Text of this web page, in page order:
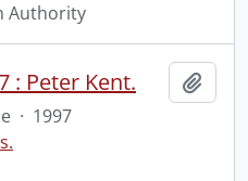
Authority
: Peter Kent.
· 1997